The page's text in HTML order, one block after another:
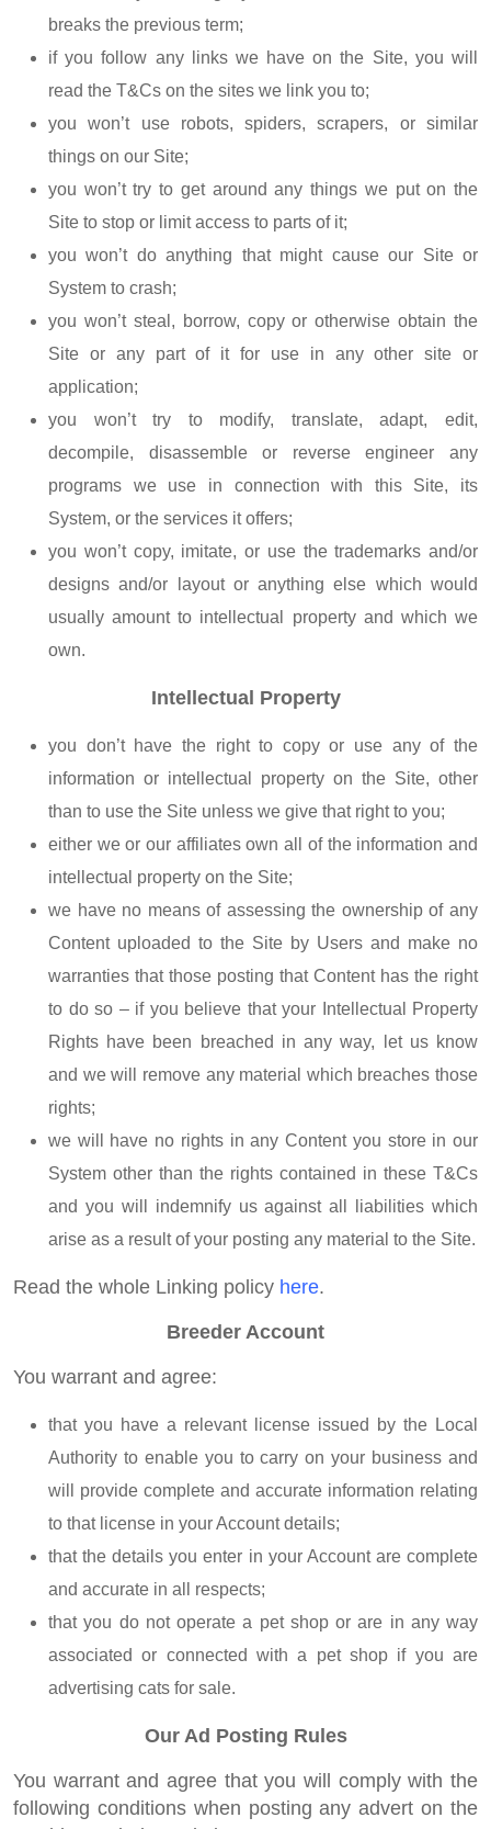
breaks the previous term;
if you follow any links we have on the Site, you will
read the T&Cs on the sites we link you to;
you won’t use robots, spiders, scrapers, or similar
things on our Site;
you won’t try to get around any things we put on the
Site to stop or limit access to parts of it;
you won’t do anything that might cause our Site or
System to crash;
you won’t steal, borrow, copy or otherwise obtain the
Site or any part of it for use in any other site or
application;
you won’t try to modify, translate, adapt, edit,
decompile, disassemble or reverse engineer any
programs we use in connection with this Site, its
System, or the services it offers;
you won’t copy, imitate, or use the trademarks and/or
designs and/or layout or anything else which would
usually amount to intellectual property and which we
own.
Intellectual Property
you don’t have the right to copy or use any of the
information or intellectual property on the Site, other
than to use the Site unless we give that right to you;
either we or our affiliates own all of the information and
intellectual property on the Site;
we have no means of assessing the ownership of any
Content uploaded to the Site by Users and make no
warranties that those posting that Content has the right
to do so – if you believe that your Intellectual Property
Rights have been breached in any way, let us know
and we will remove any material which breaches those
rights;
we will have no rights in any Content you store in our
System other than the rights contained in these T&Cs
and you will indemnify us against all liabilities which
arise as a result of your posting any material to the Site.
Read the whole Linking policy here.
Breeder Account
You warrant and agree:
that you have a relevant license issued by the Local
Authority to enable you to carry on your business and
will provide complete and accurate information relating
to that license in your Account details;
that the details you enter in your Account are complete
and accurate in all respects;
that you do not operate a pet shop or are in any way
associated or connected with a pet shop if you are
advertising cats for sale.
Our Ad Posting Rules
You warrant and agree that you will comply with the
following conditions when posting any advert on the